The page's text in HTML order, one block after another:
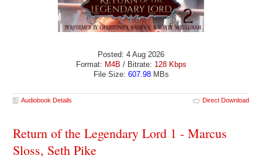
Posted: 4 Aug 2026
Format: M4B / Bitrate: 128 Kbps
File Size: 607.98MBs
Audiobook Details Direct Download
Return of the Legendary Lord 1 - Marcus
Sloss, Seth Pike